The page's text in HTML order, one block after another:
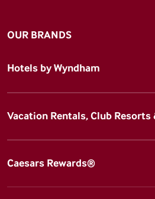
OUR BRANDS
Hotels by Wyndham
Vacation Rentals, Club Resorts
Caesars Rewards®